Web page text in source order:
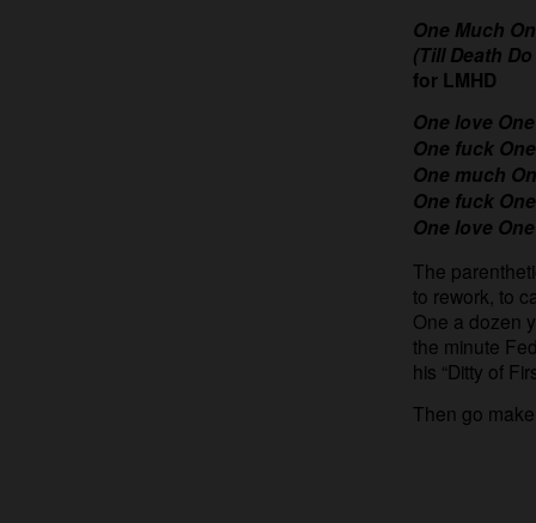
One Much
(Till Death
for LMHD
One love
One fuck
One much
One fuck
One love
The
to rework, to
One a dozen
the minute
his “Ditty of
Then go